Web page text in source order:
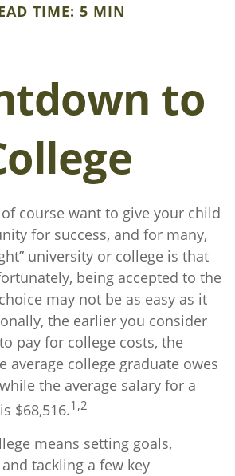
TIME: 5 MIN
to
course want to give your child
for success, and for many,
university or college is that
being accepted to the
may not be as easy as it
the earlier you consider
pay for college costs, the
average college graduate owes
the average salary for a
$68,516.1,2
means setting goals,
tackling a few key